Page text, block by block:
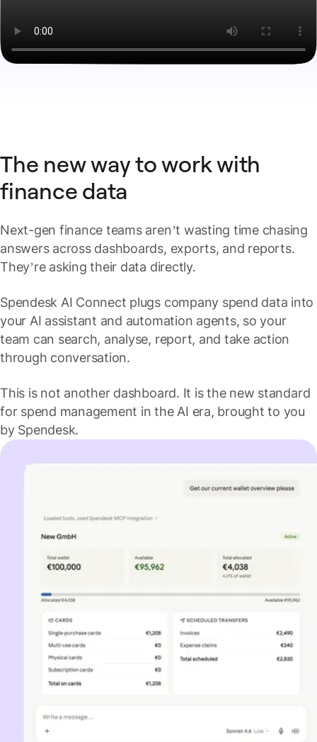
The new way to work with
finance data
Next-gen finance teams aren’t wasting time chasing
answers across dashboards, exports, and reports.
They’re asking their data directly.
Spendesk AI Connect plugs company spend data into
your AI assistant and automation agents, so your
team can search, analyse, report, and take action
through conversation.
This is not another dashboard. It is the new standard
for spend management in the AI era, brought to you
by Spendesk.